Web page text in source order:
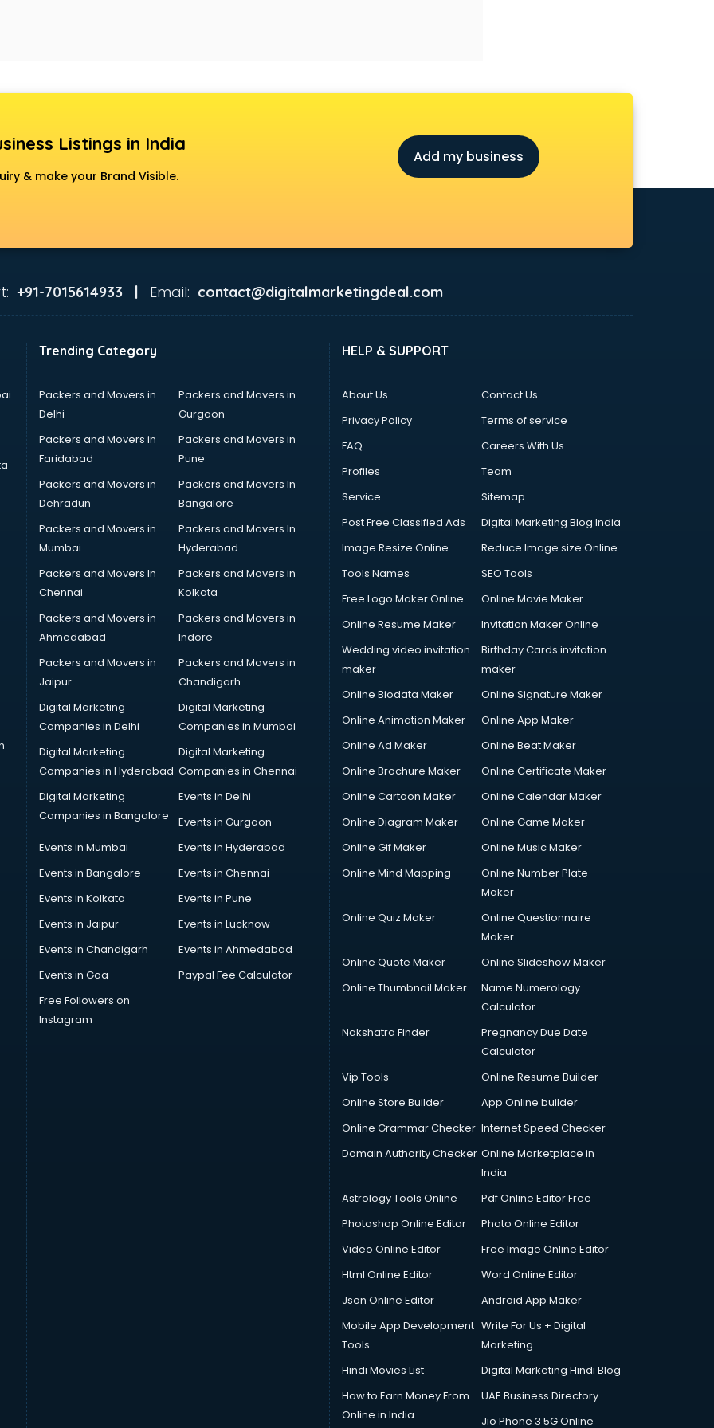
Listings in India
& make your Brand Visible.
Add my business
+91-7015614933 | Email: contact@digitalmarketingdeal.com
Trending Category
Packers and Movers in
Delhi
Packers and Movers in
Gurgaon
Packers and Movers in
Faridabad
Packers and Movers in
Pune
Packers and Movers in
Dehradun
Packers and Movers In
Bangalore
Packers and Movers in
Mumbai
Packers and Movers In
Hyderabad
Packers and Movers In
Chennai
Packers and Movers in
Kolkata
Packers and Movers in
Ahmedabad
Packers and Movers in
Indore
Packers and Movers in
Jaipur
Packers and Movers in
Chandigarh
Digital Marketing
Companies in Delhi
Digital Marketing
Companies in Mumbai
Digital Marketing
Companies in Hyderabad
Digital Marketing
Companies in Chennai
Digital Marketing
Companies in Bangalore
Events in Delhi
Events in Gurgaon
Events in Mumbai
Events in Hyderabad
Events in Bangalore
Events in Chennai
Events in Kolkata
Events in Pune
Events in Jaipur
Events in Lucknow
Events in Chandigarh
Events in Ahmedabad
Events in Goa
Paypal Fee Calculator
Free Followers on
Instagram
HELP & SUPPORT
About Us
Contact Us
Privacy Policy
Terms of service
FAQ
Careers With Us
Profiles
Team
Service
Sitemap
Post Free Classified Ads
Digital Marketing Blog India
Image Resize Online
Reduce Image size Online
Tools Names
SEO Tools
Free Logo Maker Online
Online Movie Maker
Online Resume Maker
Invitation Maker Online
Wedding video invitation
maker
Birthday Cards invitation
maker
Online Biodata Maker
Online Signature Maker
Online Animation Maker
Online App Maker
Online Ad Maker
Online Beat Maker
Online Brochure Maker
Online Certificate Maker
Online Cartoon Maker
Online Calendar Maker
Online Diagram Maker
Online Game Maker
Online Gif Maker
Online Music Maker
Online Mind Mapping
Online Number Plate
Maker
Online Quiz Maker
Online Questionnaire
Maker
Online Quote Maker
Online Slideshow Maker
Online Thumbnail Maker
Name Numerology
Calculator
Nakshatra Finder
Pregnancy Due Date
Calculator
Vip Tools
Online Resume Builder
Online Store Builder
App Online builder
Online Grammar Checker Internet Speed Checker
Domain Authority Checker Online Marketplace in
India
Astrology Tools Online
Pdf Online Editor Free
Photoshop Online Editor
Photo Online Editor
Video Online Editor
Free Image Online Editor
Html Online Editor
Word Online Editor
Json Online Editor
Android App Maker
Mobile App Development
Tools
Write For Us + Digital
Marketing
Hindi Movies List
Digital Marketing Hindi Blog
How to Earn Money From
Online in India
UAE Business Directory
Jio Phone 3 5G Online